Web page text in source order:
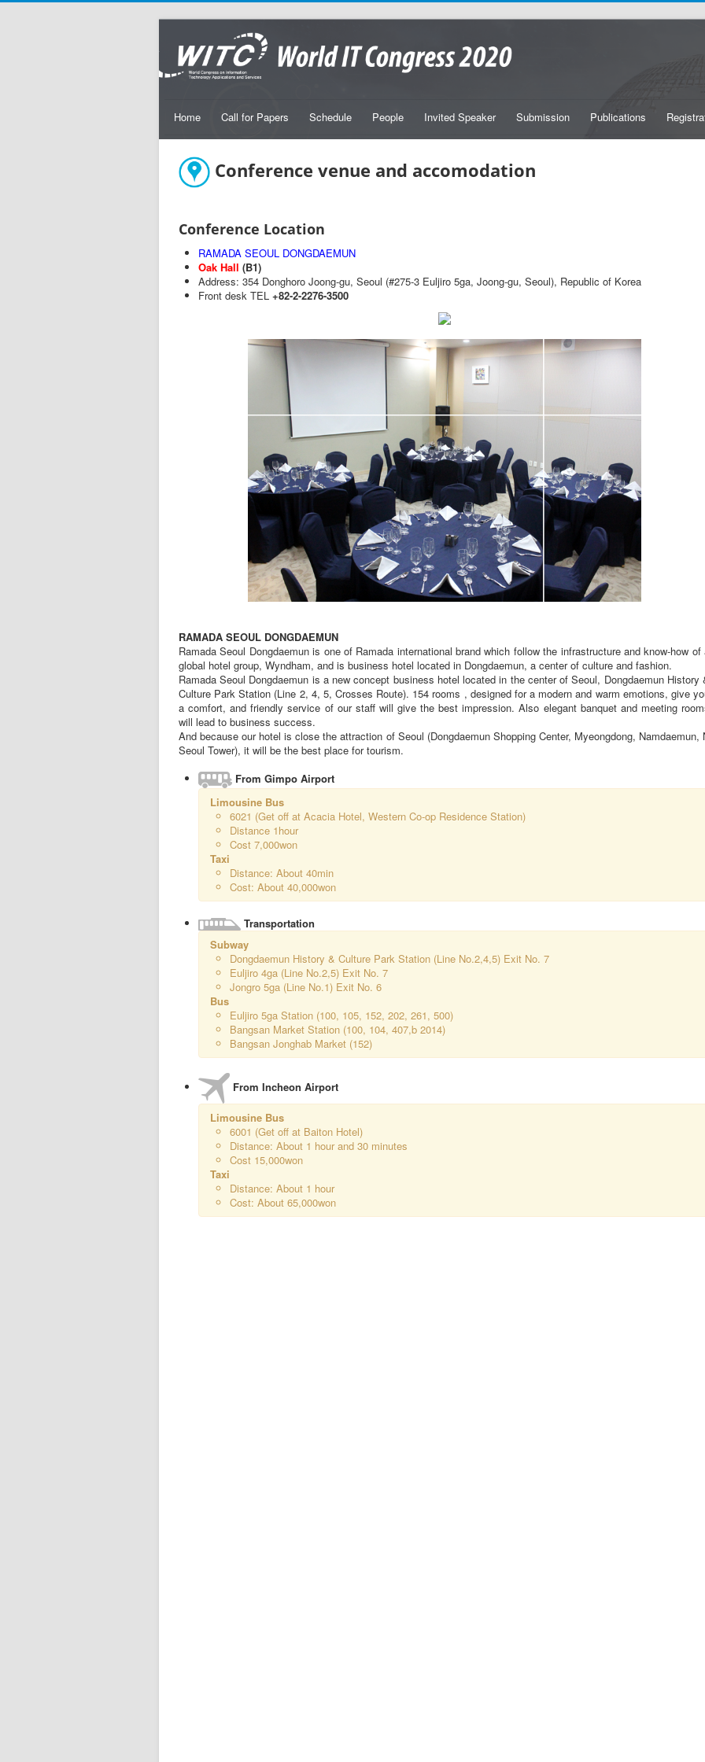
Home Call for Papers Schedule People Invited Speaker Submission Publications
Conference venue and accomodation
Conference Location
RAMADA SEOUL DONGDAEMUN
Oak Hall (B1)
Address: 354 Donghoro Joong-gu, Seoul (#275-3 Euljiro 5ga, Joong-gu, Seoul), Republic of Korea
Front desk TEL +82-2-2276-3500
RAMADA SEOUL DONGDAEMUN
Ramada Seoul Dongdaemun is one of Ramada international brand which follow the infrastructure and know-how of
global hotel group, Wyndham, and is business hotel located in Dongdaemun, a center of culture and fashion.
Ramada Seoul Dongdaemun is a new concept business hotel located in the center of Seoul, Dongdaemun History
Culture Park Station (Line 2, 4, 5, Crosses Route). 154 rooms , designed for a modern and warm emotions, give
a comfort, and friendly service of our staff will give the best impression. Also elegant banquet and meeting
will lead to business success.
And because our hotel is close the attraction of Seoul (Dongdaemun Shopping Center, Myeongdong, Namdaemun,
Seoul Tower), it will be the best place for tourism.
From Gimpo Airport
Limousine Bus
6021 (Get off at Acacia Hotel, Western Co-op Residence Station)
Distance 1hour
Cost 7,000won
Taxi
Distance: About 40min
Cost: About 40,000won
Transportation
Subway
Dongdaemun History & Culture Park Station (Line No.2,4,5) Exit No. 7
Euljiro 4ga (Line No.2,5) Exit No. 7
Jongro 5ga (Line No.1) Exit No. 6
Bus
Euljiro 5ga Station (100, 105, 152, 202, 261, 500)
Bangsan Market Station (100, 104, 407,b 2014)
Bangsan Jonghab Market (152)
From Incheon Airport
Limousine Bus
6001 (Get off at Baiton Hotel)
Distance: About 1 hour and 30 minutes
Cost 15,000won
Taxi
Distance: About 1 hour
Cost: About 65,000won